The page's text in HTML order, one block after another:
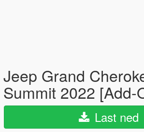
Jeep Grand
Summit 2022 [Add-
Last ned